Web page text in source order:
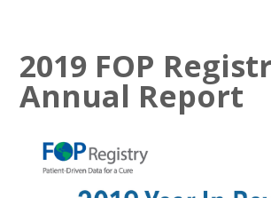
2019 FOP
Annual Report